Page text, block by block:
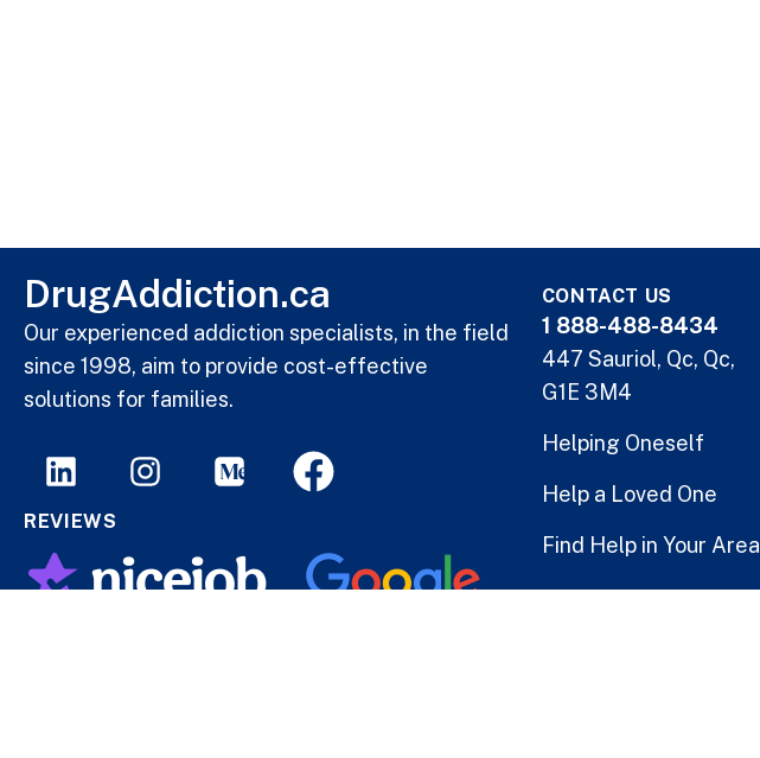
DrugAddiction.ca
Our experienced addiction specialists, in the field
since 1998, aim to provide cost-effective
solutions for families.
REVIEWS
CONTACT US
1 888-488-8434
447 Sauriol, Qc, Qc,
G1E 3M4
Helping Oneself
Help a Loved One
Find Help in Your Area